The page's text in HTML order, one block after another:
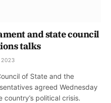
and state council
talks
2023
of State and the
agreed Wednesday
political crisis.